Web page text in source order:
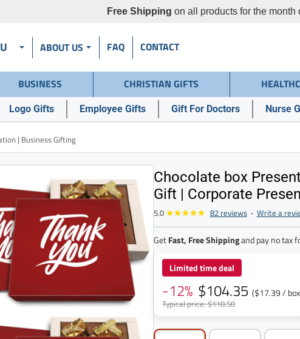
Free Shipping on all products for the month
ABOUT US FAQ CONTACT
BUSINESS CHRISTIAN GIFTS
Logo Gifts Employee Gifts Gift For Doctors Nurse
| Business Gifting
Chocolate box
Gift | Corporate
5.0 82 reviews - Write a
GetFast, Free Shippingand pay no tax
Limited time deal
-12% $104.35 ($17.39 /
Typical price: $118.58